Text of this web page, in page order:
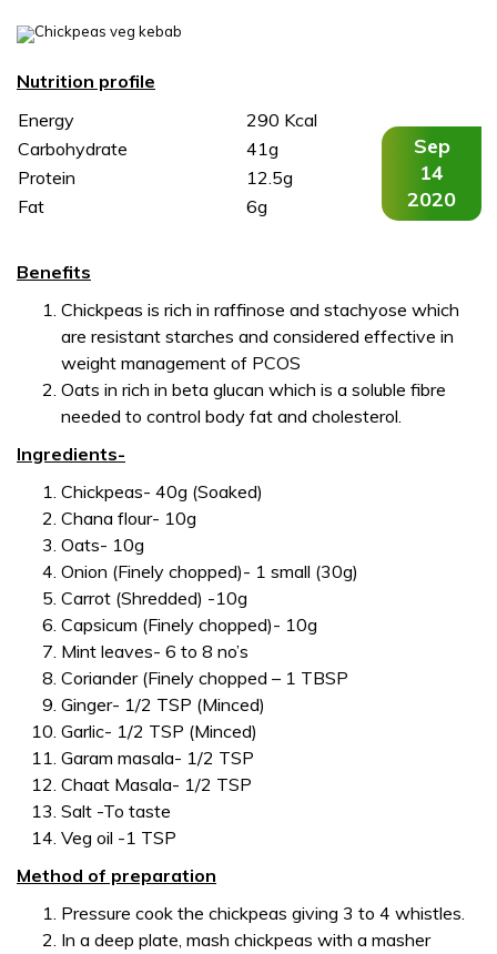
Nutrition profile
Energy
290 Kcal
Carbohydrate
41g
Protein
12.5g
Fat
6g
Benefits
Chickpeas is rich in raffinose and stachyose which
are resistant starches and considered effective in
weight management of PCOS
Oats in rich in beta glucan which is a soluble fibre
needed to control body fat and cholesterol.
Ingredients-
Chickpeas- 40g (Soaked)
Chana flour- 10g
Oats- 10g
Onion (Finely chopped)- 1 small (30g)
Carrot (Shredded) -10g
Capsicum (Finely chopped)- 10g
Mint leaves- 6 to 8 no’s
Coriander (Finely chopped – 1 TBSP
Ginger- 1/2 TSP (Minced)
Garlic- 1/2 TSP (Minced)
Garam masala- 1/2 TSP
Chaat Masala- 1/2 TSP
Salt -To taste
Veg oil -1 TSP
Method of preparation
Pressure cook the chickpeas giving 3 to 4 whistles.
In a deep plate, mash chickpeas with a masher
Sep
14
2020